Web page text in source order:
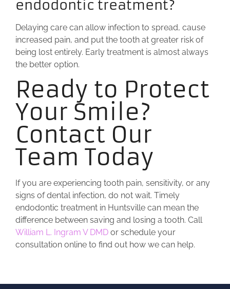
endodontic treatment?
Delaying care can allow infection to spread, cause
increased pain, and put the tooth at greater risk of
being lost entirely. Early treatment is almost always
the better option.
Ready to Protect
Your Smile?
Contact Our
Team Today
If you are experiencing tooth pain, sensitivity, or any
signs of dental infection, do not wait. Timely
endodontic treatment in Huntsville can mean the
difference between saving and losing a tooth. Call
William L. Ingram V DMD or schedule your
consultation online to find out how we can help.